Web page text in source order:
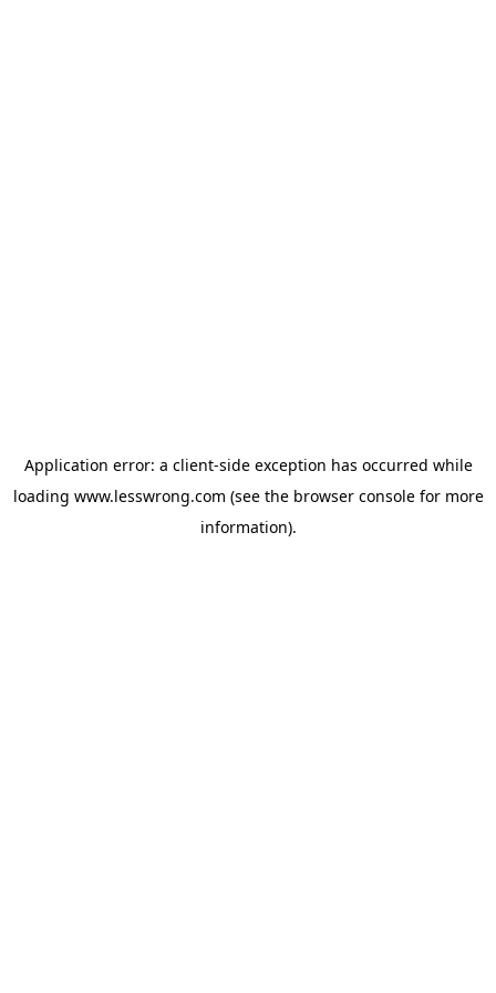
Application error: a client-side exception has occurred while
loading www.lesswrong.com (see the browser consolefor more
information).